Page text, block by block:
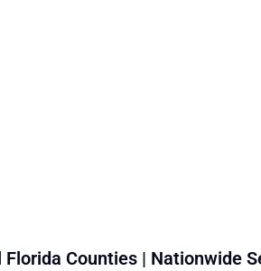
Counties | Nationwide